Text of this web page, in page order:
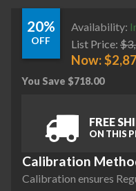
20%
OFF
Availability:
List Price: $
Now:$
You Save $718.00
FREE
ON THIS
Calibration
Calibration ensures